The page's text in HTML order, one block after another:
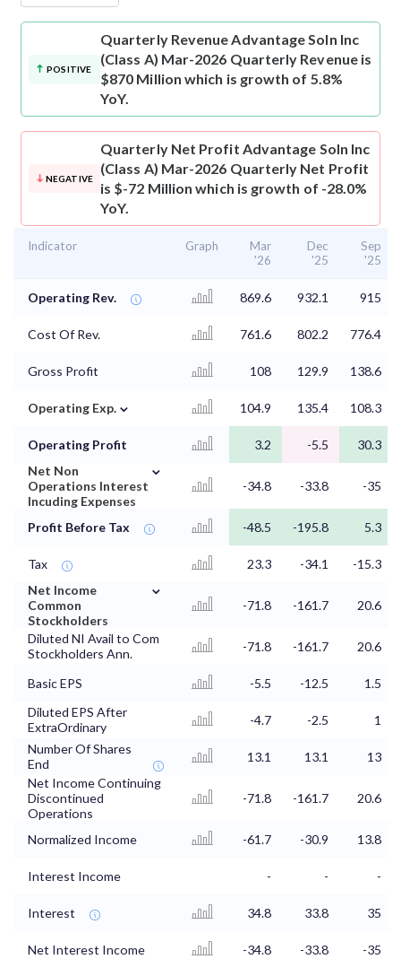
POSITIVE
Quarterly RevenueAdvantage Soln Inc
(Class A) Mar-2026 Quarterly Revenue is
$870 Million which is growth of 5.8%
YoY.
NEGATIVE
Quarterly Net Profit Advantage Soln Inc
(Class A) Mar-2026 Quarterly Net Profit
is $-72 Million which is growth of -28.0%
YoY.
Indicator Graph
Mar
'26
Dec
'25
Sep
'25
Operating Rev. 869.6 932.1 915
Cost Of Rev. 761.6 802.2 776.4
Gross Profit 108 129.9 138.6
Operating Exp. ⌄ 104.9 135.4 108.3
Operating Profit 3.2 -5.5
30.3
Net Non
Operations Interest
Incuding Expenses
⌄
-34.8 -33.8 -35
Profit Before Tax -48.5 -195.8 5.3
Tax 23.3 -34.1
-15.3
Net Income
Common
Stockholders
⌄
-71.8 -161.7 20.6
Diluted NI Avail to Com
Stockholders Ann.
-71.8 -161.7 20.6
Basic EPS -5.5 -12.5
1.5
Diluted EPS After
ExtraOrdinary
-4.7 -2.5
1
Number Of Shares
End
13.1 13.1
13
Net Income Continuing
Discontinued
Operations
-71.8 -161.7 20.6
Normalized Income -61.7 -30.9 13.8
Interest Income - - -
Interest 34.8 33.8 35
Net Interest Income -34.8 -33.8 -35